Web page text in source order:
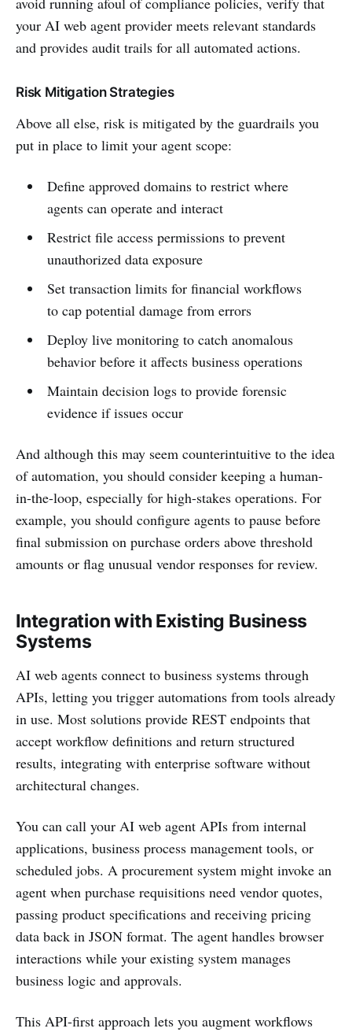
your AI web agent provider meets relevant standards
and provides audit trails for all automated actions.
Risk Mitigation Strategies
Above all else, risk is mitigated by the guardrails you
put in place to limit your agent scope:
Define approved domains to restrict where
agents can operate and interact
Restrict file access permissions to prevent
unauthorized data exposure
Set transaction limits for financial workflows
to cap potential damage from errors
Deploy live monitoring to catch anomalous
behavior before it affects business operations
Maintain decision logs to provide forensic
evidence if issues occur
And although this may seem counterintuitive to the idea
of automation, you should consider keeping a human-
in-the-loop, especially for high-stakes operations. For
example, you should configure agents to pause before
final submission on purchase orders above threshold
amounts or flag unusual vendor responses for review.
Integration with Existing Business
Systems
AI web agents connect to business systems through
APIs, letting you trigger automations from tools already
in use. Most solutions provide REST endpoints that
accept workflow definitions and return structured
results, integrating with enterprise software without
architectural changes.
You can call your AI web agent APIs from internal
applications, business process management tools, or
scheduled jobs. A procurement system might invoke an
agent when purchase requisitions need vendor quotes,
passing product specifications and receiving pricing
data back in JSON format. The agent handles browser
interactions while your existing system manages
business logic and approvals.
This API-first approach lets you augment workflows